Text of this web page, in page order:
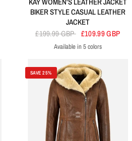
BIKER STYLE CASUAL LEATHER
JACKET
£199.99 GBP £109.99 GBP
BlackTanDirty Brown
RedYellow
Available in 5 colors
SAVE 25%